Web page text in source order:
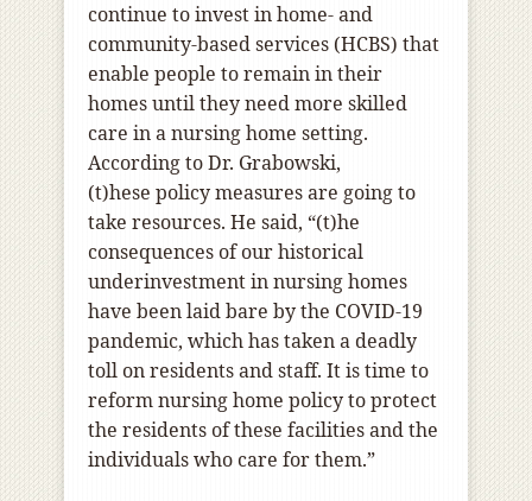
continue to invest in home- and
community-based services (HCBS) that
enable people to remain in their
homes until they need more skilled
care in a nursing home setting.
According to Dr. Grabowski,
(t)hese policy measures are going to
take resources. He said, “(t)he
consequences of our historical
underinvestment in nursing homes
have been laid bare by the COVID-19
pandemic, which has taken a deadly
toll on residents and staff. It is time to
reform nursing home policy to protect
the residents of these facilities and the
individuals who care for them.”